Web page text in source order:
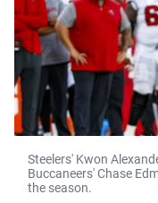
Steelers' Kwon
Buccaneers' Chase
the season.